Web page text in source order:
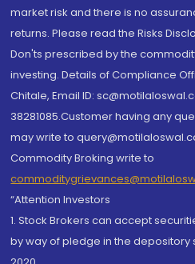
market risk and there is no
returns. Please read the Risks
Don'ts prescribed by the
investing. Details of Compliance
Chitale, Email ID:
38281085.Customer having any
may write to
Commodity Broking write to
“Attention Investors
1. Stock Brokers can accept
by way of pledge in the depository